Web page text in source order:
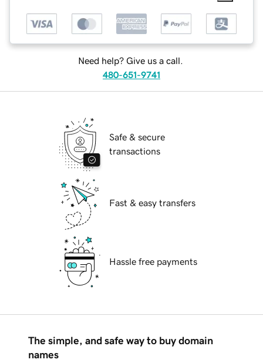
Need help? Give us a call.
480-651-9741
Safe & secure
transactions
Fast & easy transfers
Hassle free payments
The simple, and safe way to buy domain
names